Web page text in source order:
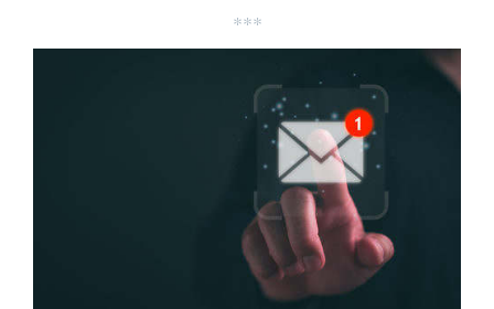
***